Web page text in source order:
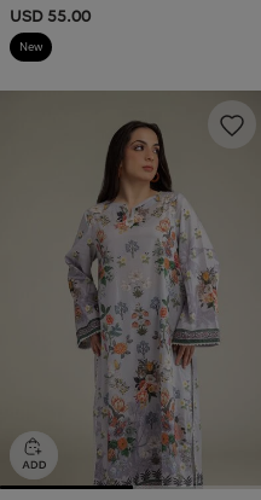
USD 55.00
New